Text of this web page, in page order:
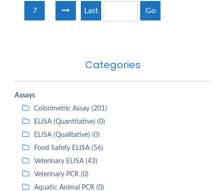
Categories
Assays
Colorimetric Assay (201)
ELISA (Quantitative) (0)
ELISA (Qualitative) (0)
Food Safety ELISA (56)
Veterinary ELISA (43)
Veterinary PCR (0)
Aquatic Animal PCR (0)
7 Last Go